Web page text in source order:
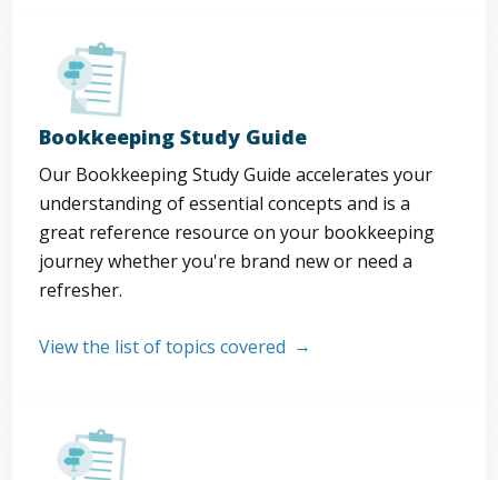
Bookkeeping Study Guide
Our Bookkeeping Study Guide accelerates your
understanding of essential concepts and is a
great reference resource on your bookkeeping
journey whether you're brand new or need a
refresher.
View the list of topics covered